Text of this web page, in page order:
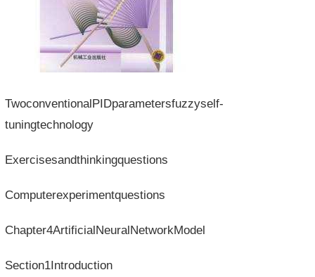
TwoconventionalPIDparametersfuzzyself-
tuningtechnology
Exercisesandthinkingquestions
Computerexperimentquestions
Chapter4ArtificialNeuralNetworkModel
Section1Introduction